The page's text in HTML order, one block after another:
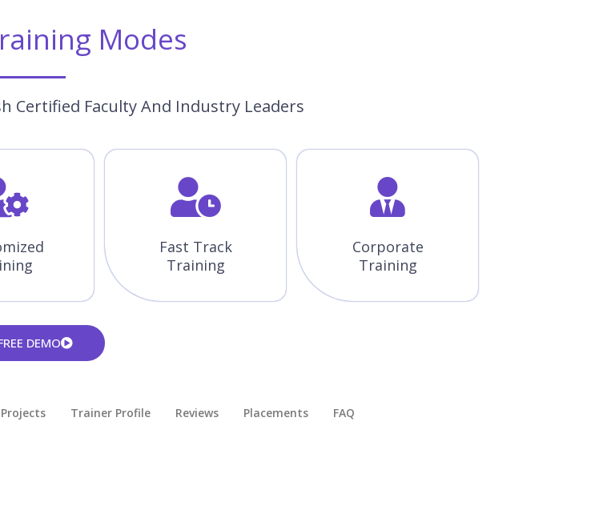
Modes
Certified Faculty And Industry Leaders
Fast Track
Training
Corporate
Training
DEMO
Projects Trainer Profile Reviews Placements​ FAQ